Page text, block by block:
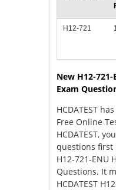
H12-721
New H12-
Exam
HCDATEST
Free Online
HCDATEST,
questions first
H12-721-ENU
Questions. It
HCDATEST